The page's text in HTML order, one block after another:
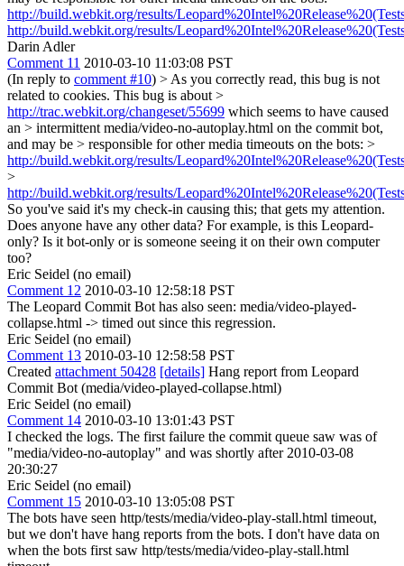
http://build.webkit.org/results/
http://build.webkit.org/results/
Darin Adler
Comment 11 2010-03-10 11:03:08 PST
(In reply to comment #10) > As you correctly read, this bug is not
related to cookies. This bug is about >
http://trac.webkit.org/changeset/55699 which seems to have caused
an > intermittent media/video-no-autoplay.html on the commit bot,
and may be > responsible for other media timeouts on the bots: >
http://build.webkit.org/results/
>
http://build.webkit.org/results/
So you've said it's my check-in causing this; that gets my attention.
Does anyone have any other data? For example, is this Leopard-
only? Is it bot-only or is someone seeing it on their own computer
too?
Eric Seidel (no email)
Comment 12 2010-03-10 12:58:18 PST
The Leopard Commit Bot has also seen: media/video-played-
collapse.html -> timed out since this regression.
Eric Seidel (no email)
Comment 13 2010-03-10 12:58:58 PST
Created attachment 50428 [details] Hang report from Leopard
Commit Bot (media/video-played-collapse.html)
Eric Seidel (no email)
Comment 14 2010-03-10 13:01:43 PST
I checked the logs. The first failure the commit queue saw was of
"media/video-no-autoplay" and was shortly after 2010-03-08
20:30:27
Eric Seidel (no email)
Comment 15 2010-03-10 13:05:08 PST
The bots have seen http/tests/media/video-play-stall.html timeout,
but we don't have hang reports from the bots. I don't have data on
when the bots first saw http/tests/media/video-play-stall.html